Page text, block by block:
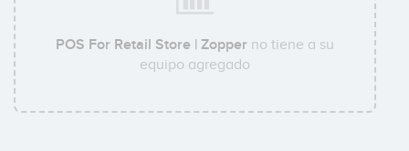
POS For Retail Store | Zopper no tiene a su
equipo agregado